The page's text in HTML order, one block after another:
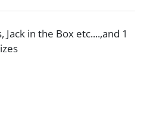
in the Box etc....,and 1